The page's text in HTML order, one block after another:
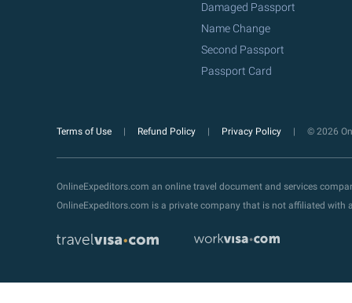
Damaged Passport
Name Change
Second Passport
Passport Card
Terms of Use Refund Policy Privacy Policy © 2026
OnlineExpeditors.com an online travel document and services
OnlineExpeditors.com is a private company that is not affiliated with